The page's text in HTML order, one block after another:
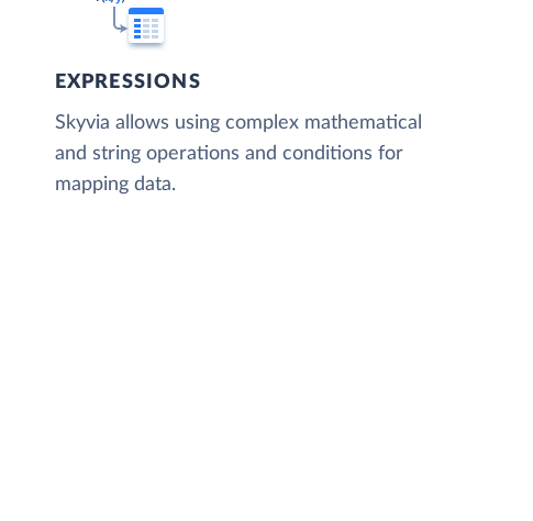
EXPRESSIONS
Skyvia allows using complex mathematical
and string operations and conditions for
mapping data.